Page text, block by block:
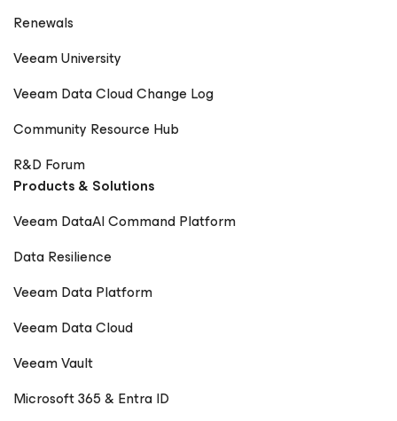
Renewals
Veeam University
Veeam Data Cloud Change Log
Community Resource Hub
R&D Forum
Products & Solutions
Veeam DataAI Command Platform
Data Resilience
Veeam Data Platform
Veeam Data Cloud
Veeam Vault
Microsoft 365 & Entra ID